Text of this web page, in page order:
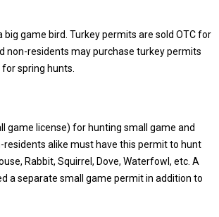
big game bird. Turkey permits are sold OTC for
equally though the latter have a quota for spring hunts.
game license) for hunting small game and
Waterfowl, etc. A
small game permit in addition to